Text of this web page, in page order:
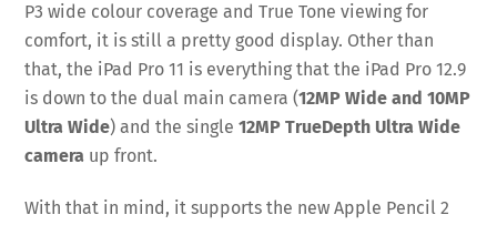
P3 wide colour coverage and True Tone viewing for
comfort, it is still a pretty good display. Other than
that, the iPad Pro 11 is everything that the iPad Pro 12.9
is down to the dual main camera (12MP Wide and 10MP
Ultra Wide) and the single12MP TrueDepth Ultra Wide
camera up front.
With that in mind, it supports the new Apple Pencil 2